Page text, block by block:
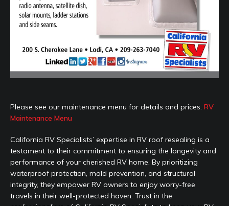
Please see our maintenance menu for details and prices. RV
Maintenance Menu
California RV Specialists’ expertise in RV roof resealing is a
testament to their commitment to ensuring the longevity and
performance of your cherished RV home. By prioritizing
waterproof protection, mold prevention, and structural
integrity, they empower RV owners to enjoy worry-free
travels in their well-protected haven. Trust in the